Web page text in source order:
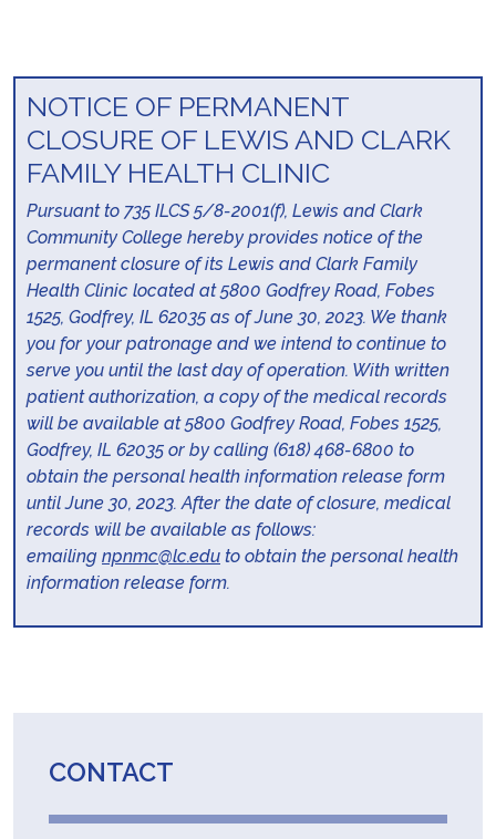
NOTICE OF PERMANENT
CLOSURE OF LEWIS AND CLARK
FAMILY HEALTH CLINIC
Pursuant to 735 ILCS 5/8-2001(f), Lewis and Clark
Community College hereby provides notice of the
permanent closure of its Lewis and Clark Family
Health Clinic located at 5800 Godfrey Road, Fobes
1525, Godfrey, IL 62035 as of June 30, 2023. We thank
you for your patronage and we intend to continue to
serve you until the last day of operation. With written
patient authorization, a copy of the medical records
will be available at 5800 Godfrey Road, Fobes 1525,
Godfrey, IL 62035 or by calling (618) 468-6800 to
obtain the personal health information release form
until June 30, 2023. After the date of closure, medical
records will be available as follows:
emailing npnmc@lc.edu to obtain the personal health
information release form.
CONTACT